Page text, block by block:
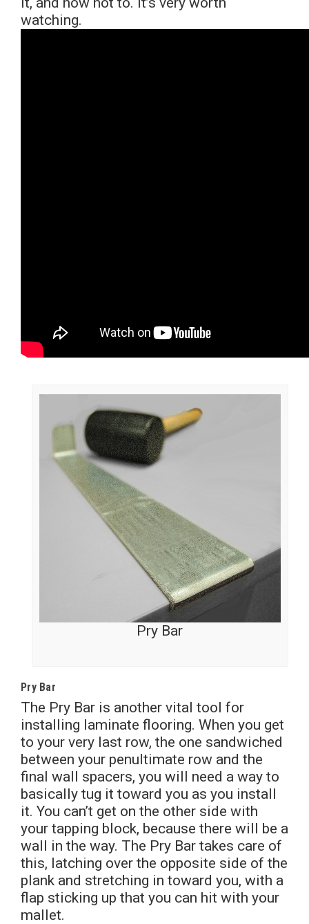
watching.
Pry Bar
Pry Bar
The Pry Bar is another vital tool for
installing laminate flooring. When you get
to your very last row, the one sandwiched
between your penultimate row and the
final wall spacers, you will need a way to
basically tug it toward you as you install
it. You can’t get on the other side with
your tapping block, because there will be a
wall in the way. The Pry Bar takes care of
this, latching over the opposite side of the
plank and stretching in toward you, with a
flap sticking up that you can hit with your
mallet.